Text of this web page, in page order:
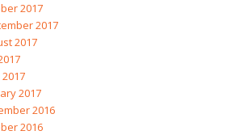
2017
2017
2017
2017
2017
2016
2016